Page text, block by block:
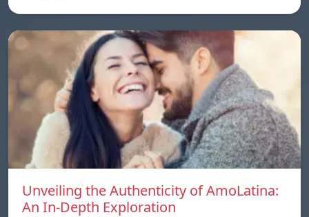
Unveiling the Authenticity of AmoLatina:
An In-Depth Exploration